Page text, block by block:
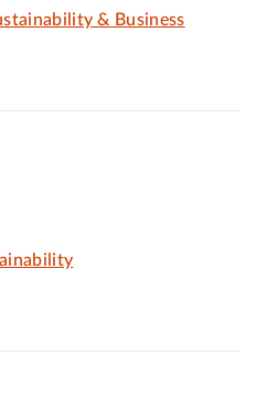
& Business